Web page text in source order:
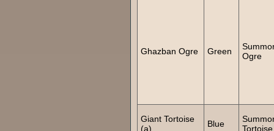
Ghazban Ogre Green
Ogre
Giant Tortoise
(a)
Blue
Tortoise